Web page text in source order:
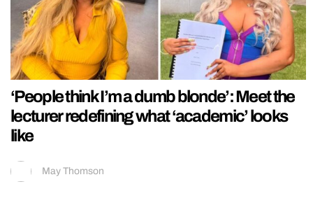
‘People think I’m a dumb blonde’: Meet the
lecturer redefining what ‘academic’ looks
like
May Thomson